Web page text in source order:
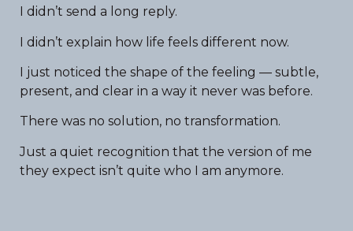
I didn’t send a long reply.
I didn’t explain how life feels different now.
I just noticed the shape of the feeling — subtle,
present, and clear in a way it never was before.
There was no solution, no transformation.
Just a quiet recognition that the version of me
they expect isn’t quite who I am anymore.